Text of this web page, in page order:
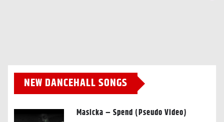
NEW DANCEHALL SONGS
Masicka – Spend (Pseudo Video)